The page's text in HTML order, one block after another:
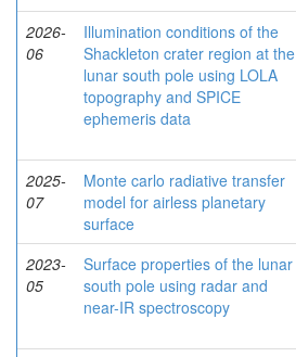
2026-
06
Illumination conditions of the
Shackleton crater region at the
lunar south pole using LOLA
topography and SPICE
ephemeris data
2025-
07
Monte carlo radiative transfer
model for airless planetary
surface
2023-
05
Surface properties of the lunar
south pole using radar and
near-IR spectroscopy